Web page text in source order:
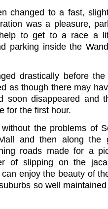
changed to a fast,
was a pleasure,
to get to a race a
parking inside the
drastically before
as though there may
soon disappeared and
for the first hour.
the problems of
and then along the
roads made for a
of slipping on the
enjoy the beauty of
so well